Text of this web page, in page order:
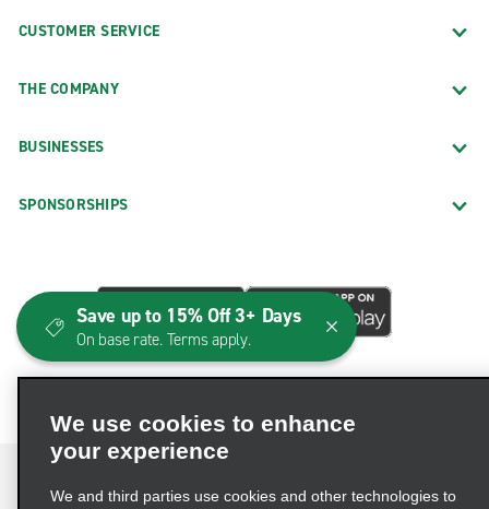
CUSTOMER SERVICE
THE COMPANY
BUSINESSES
SPONSORSHIPS
We use cookies to enhance
your experience
We and third parties use cookies and other technologies to
Save up to 15% Off 3+ Days
On base rate. Terms apply.